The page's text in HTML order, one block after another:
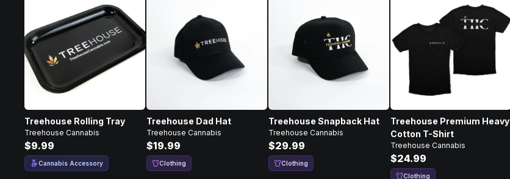
Treehouse Rolling Tray
Treehouse Cannabis
$9.99
Cannabis Accessory
Treehouse Dad Hat
Treehouse Cannabis
$19.99
Clothing
Treehouse Snapback Hat
Treehouse Cannabis
$29.99
Clothing
Treehouse Premium Heavy
Cotton T-Shirt
Treehouse Cannabis
$24.99
Clothing